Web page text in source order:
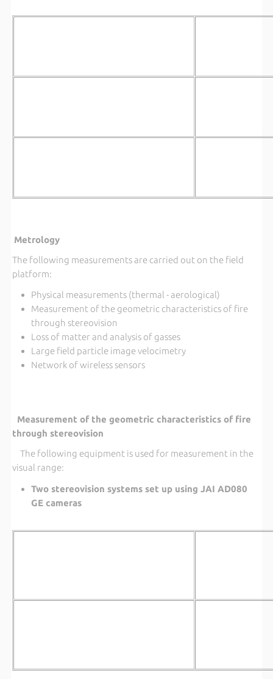
Metrology
The following measurements are carried out on the field
platform:
Physical measurements (thermal - aerological)
Measurement of the geometric characteristics of fire
through stereovision
Loss of matter and analysis of gasses
Large field particle image velocimetry
Network of wireless sensors
Measurement of the geometric characteristics of fire
through stereovision
The following equipment is used for measurement in the
visual range:
Two stereovision systems set up using JAI AD080
GE cameras